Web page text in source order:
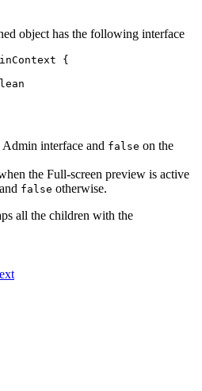
object has the following interface
{
Admin interface and false on the
the Full-screen preview is active
false otherwise.
all the children with the